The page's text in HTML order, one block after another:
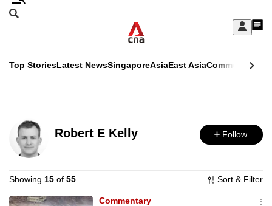
Skip
Sign
My
menu
Search
CNAR
Menu
Top StoriesLatest NewsSingaporeAsiaEast AsiaCommentary
Secondary
Menu
Robert E Kelly Follow
Showing 15 of 55 Sort & Filter
Commentary
This
no
longer
supported